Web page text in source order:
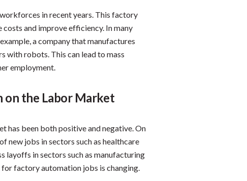
in recent years. This factory
and improve efficiency. In many
a company that manufactures
with robots. This can lead to mass
employment.
on the Labor Market
has been both positive and negative. On
new jobs in sectors such as healthcare
layoffs in sectors such as manufacturing
factory automation jobs is changing.